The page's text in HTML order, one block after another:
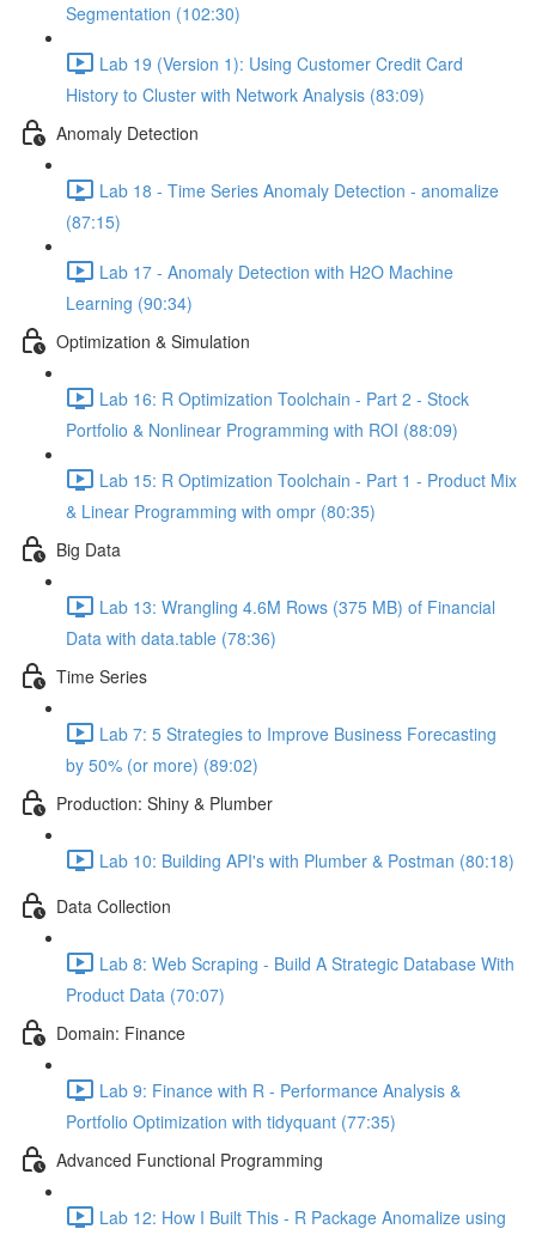
Segmentation (102:30)
Lab 19 (Version 1): Using Customer Credit Card
History to Cluster with Network Analysis (83:09)
Anomaly Detection
Lab 18 - Time Series Anomaly Detection - anomalize
(87:15)
Lab 17 - Anomaly Detection with H2O Machine
Learning (90:34)
Optimization & Simulation
Lab 16: R Optimization Toolchain - Part 2 - Stock
Portfolio & Nonlinear Programming with ROI (88:09)
Lab 15: R Optimization Toolchain - Part 1 - Product Mix
& Linear Programming with ompr (80:35)
Big Data
Lab 13: Wrangling 4.6M Rows (375 MB) of Financial
Data with data.table (78:36)
Time Series
Lab 7: 5 Strategies to Improve Business Forecasting
by 50% (or more) (89:02)
Production: Shiny & Plumber
Lab 10: Building API's with Plumber & Postman (80:18)
Data Collection
Lab 8: Web Scraping - Build A Strategic Database With
Product Data (70:07)
Domain: Finance
Lab 9: Finance with R - Performance Analysis &
Portfolio Optimization with tidyquant (77:35)
Advanced Functional Programming
Lab 12: How I Built This - R Package Anomalize using